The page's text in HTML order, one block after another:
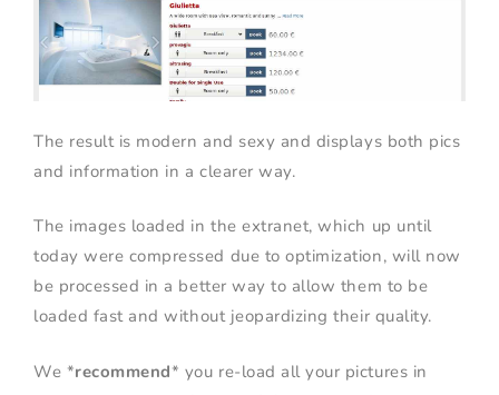
The result is modern and sexy and displays both pics
and information in a clearer way.
The images loaded in the extranet, which up until
today were compressed due to optimization, will now
be processed in a better way to allow them to be
loaded fast and without jeopardizing their quality.
We *recommend* you re-load all your pictures in